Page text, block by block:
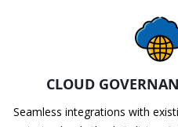
CLOUD
Seamless integrations with